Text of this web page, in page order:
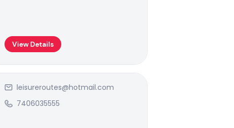
View Details
leisureroutes@hotmail.com
7406035555